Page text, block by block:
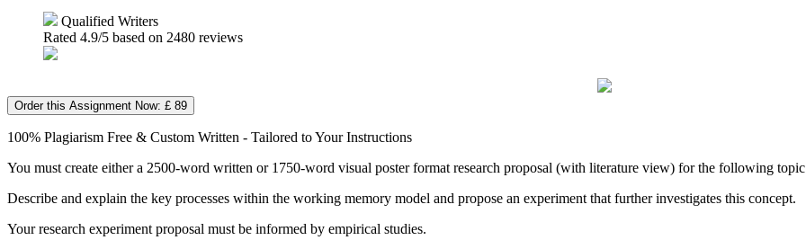
Qualified Writers
Rated 4.9/5 based on 2480 reviews
Order this Assignment Now: £ 89
100% Plagiarism Free & Custom Written - Tailored to Your Instructions
You must create either a 2500-word written or 1750-word visual poster format research proposal (with literature view) for the following
Describe and explain the key processes within the working memory model and propose an experiment that further investigates this concept.
Your research experiment proposal must be informed by empirical studies.